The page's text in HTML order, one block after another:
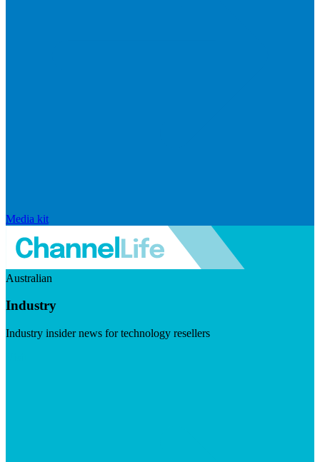
Media kit
Australian
Industry
Industry insider news for technology resellers